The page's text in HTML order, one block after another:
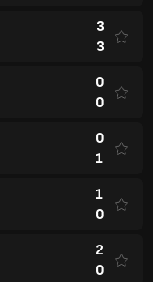
3
3
0
0
0
1
1
0
2
0